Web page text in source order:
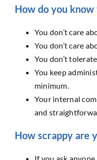
How do you know
You don’t care
You don’t care
You don’t
You keep
minimum.
Your internal
and
How scrappy are